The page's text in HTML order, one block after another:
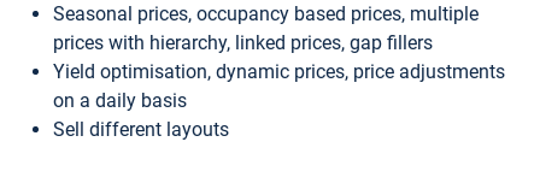
Seasonal prices, occupancy based prices, multiple
prices with hierarchy, linked prices, gap fillers
Yield optimisation, dynamic prices, price adjustments
on a daily basis
Sell different layouts